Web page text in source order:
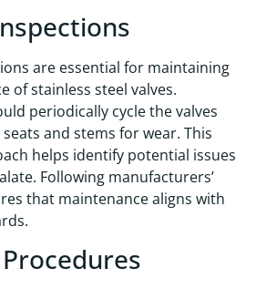
are essential for maintaining
of stainless steel valves.
periodically cycle the valves
and stems for wear. This
helps identify potential issues
Following manufacturers’
that maintenance aligns with